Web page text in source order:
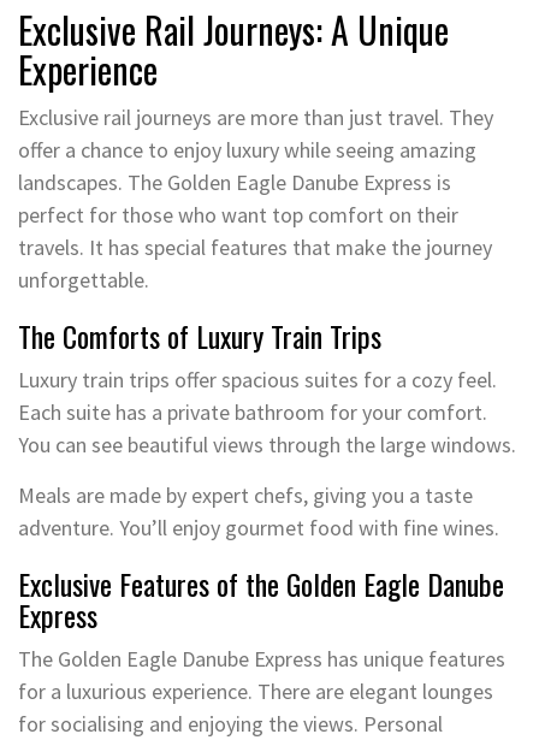
Exclusive Rail Journeys: A Unique
Experience
Exclusive rail journeys are more than just travel. They
offer a chance to enjoy luxury while seeing amazing
landscapes. The Golden Eagle Danube Express is
perfect for those who want top comfort on their
travels. It has special features that make the journey
unforgettable.
The Comforts of Luxury Train Trips
Luxury train trips offer spacious suites for a cozy feel.
Each suite has a private bathroom for your comfort.
You can see beautiful views through the large windows.
Meals are made by expert chefs, giving you a taste
adventure. You’ll enjoy gourmet food with fine wines.
Exclusive Features of the Golden Eagle Danube
Express
The Golden Eagle Danube Express has unique features
for a luxurious experience. There are elegant lounges
for socialising and enjoying the views. Personal